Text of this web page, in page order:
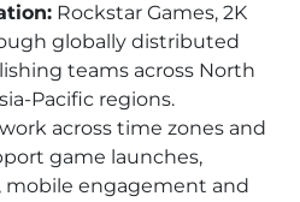
Rockstar Games, 2K
globally distributed
teams across North
Pacific regions.
across time zones and
game launches,
mobile engagement and